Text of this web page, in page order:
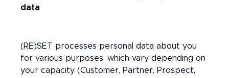
data
(RE)SET processes personal data about you
for various purposes, which vary depending on
your capacity (Customer, Partner, Prospect,